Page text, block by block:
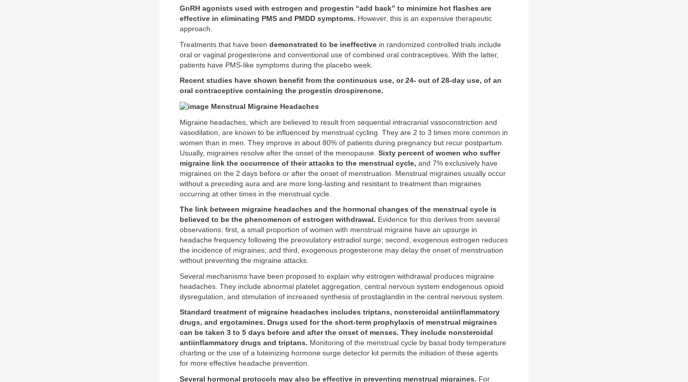
GnRH agonists used with estrogen and progestin “add back” to minimize hot flashes are
effective in eliminating PMS and PMDD symptoms. However, this is an expensive therapeutic
approach.
Treatments that have been demonstrated to be ineffective in randomized controlled trials include
oral or vaginal progesterone and conventional use of combined oral contraceptives. With the latter,
patients have PMS-like symptoms during the placebo week.
Recent studies have shown benefit from the continuous use, or 24- out of 28-day use, of an
oral contraceptive containing the progestin drospirenone.
Menstrual Migraine Headaches
Migraine headaches, which are believed to result from sequential intracranial vasoconstriction and
vasodilation, are known to be influenced by menstrual cycling. They are 2 to 3 times more common in
women than in men. They improve in about 80% of patients during pregnancy but recur postpartum.
Usually, migraines resolve after the onset of the menopause. Sixty percent of women who suffer
migraine link the occurrence of their attacks to the menstrual cycle, and 7% exclusively have
migraines on the 2 days before or after the onset of menstruation. Menstrual migraines usually occur
without a preceding aura and are more long-lasting and resistant to treatment than migraines
occurring at other times in the menstrual cycle.
The link between migraine headaches and the hormonal changes of the menstrual cycle is
believed to be the phenomenon of estrogen withdrawal. Evidence for this derives from several
observations: first, a small proportion of women with menstrual migraine have an upsurge in
headache frequency following the preovulatory estradiol surge; second, exogenous estrogen reduces
the incidence of migraines; and third, exogenous progesterone may delay the onset of menstruation
without preventing the migraine attacks.
Several mechanisms have been proposed to explain why estrogen withdrawal produces migraine
headaches. They include abnormal platelet aggregation, central nervous system endogenous opioid
dysregulation, and stimulation of increased synthesis of prostaglandin in the central nervous system.
Standard treatment of migraine headaches includes triptans, nonsteroidal antiinflammatory
drugs, and ergotamines. Drugs used for the short-term prophylaxis of menstrual migraines
can be taken 3 to 5 days before and after the onset of menses. They include nonsteroidal
antiinflammatory drugs and triptans. Monitoring of the menstrual cycle by basal body temperature
charting or the use of a luteinizing hormone surge detector kit permits the initiation of these agents
for more effective headache prevention.
Several hormonal protocols may also be effective in preventing menstrual migraines. For